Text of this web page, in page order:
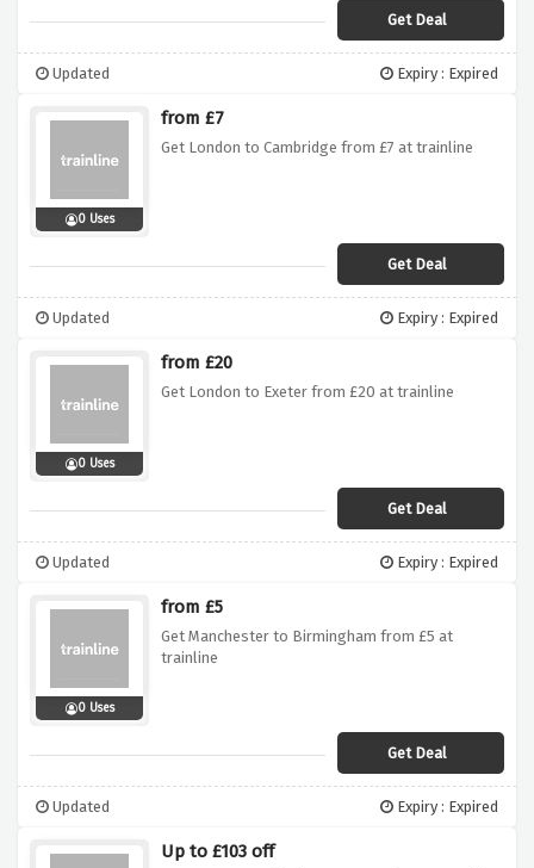
Get Deal
Updated Expiry : Expired
0 Uses
from £7
Get London to Cambridge from £7 at trainline
Get Deal
Updated Expiry : Expired
0 Uses
from £20
Get London to Exeter from £20 at trainline
Get Deal
Updated Expiry : Expired
0 Uses
from £5
Get Manchester to Birmingham from £5 at
trainline
Get Deal
Updated Expiry : Expired
Up to £103 off